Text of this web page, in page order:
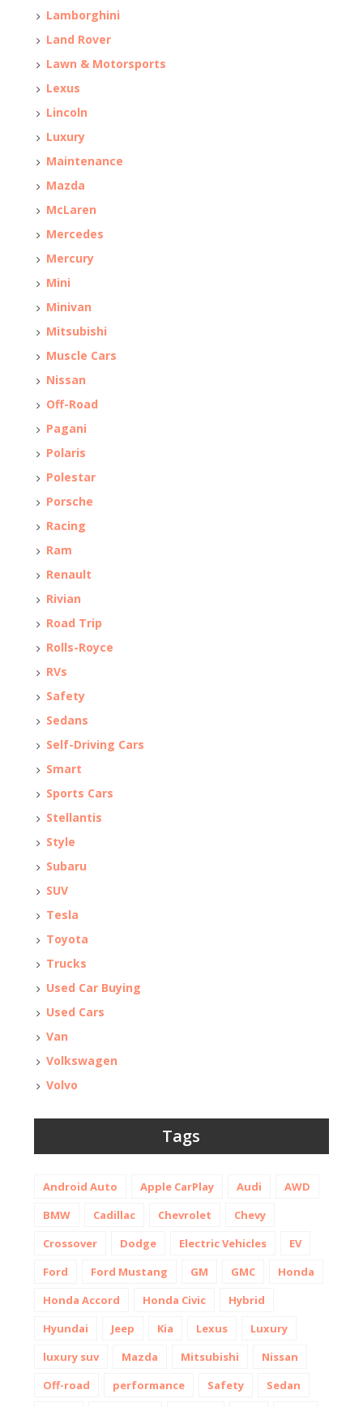
Lamborghini
Land Rover
Lawn & Motorsports
Lexus
Lincoln
Luxury
Maintenance
Mazda
McLaren
Mercedes
Mercury
Mini
Minivan
Mitsubishi
Muscle Cars
Nissan
Off-Road
Pagani
Polaris
Polestar
Porsche
Racing
Ram
Renault
Rivian
Road Trip
Rolls-Royce
RVs
Safety
Sedans
Self-Driving Cars
Smart
Sports Cars
Stellantis
Style
Subaru
SUV
Tesla
Toyota
Trucks
Used Car Buying
Used Cars
Van
Volkswagen
Volvo
Tags
Android Auto Apple CarPlay Audi
AWD
BMW
Cadillac Chevrolet
Chevy
Crossover
Dodge Electric Vehicles
EV
Ford
Ford Mustang GM GMC
Honda
Honda Accord
Honda Civic
Hybrid
Hyundai
Jeep Kia Lexus
Luxury
luxury suv
Mazda Mitsubishi
Nissan
Off-road
performance Safety
Sedan